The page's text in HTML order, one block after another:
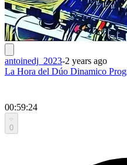
antoinedj_2023-2 years ago
La Hora del Dúo Dinamico
00:59:24
0